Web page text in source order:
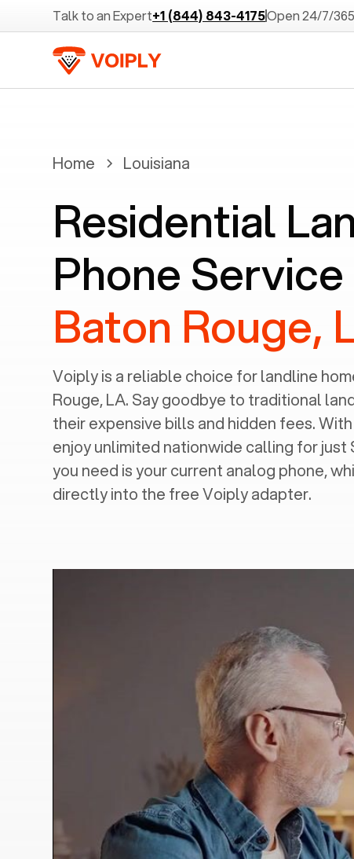
Talk to an Expert+1 (844) 843-4175Open 24/7/365
Home Louisiana
Residential
Phone Service
Baton Rouge,
Voiply is a reliable choice for landline
Rouge, LA. Say goodbye to traditional
their expensive bills and hidden fees.
enjoy unlimited nationwide calling for just
you need is your current analog phone,
directly into the free Voiply adapter.